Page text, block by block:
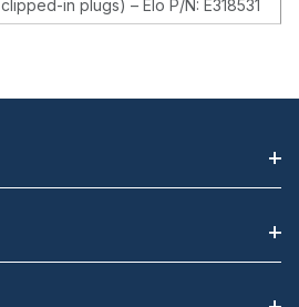
clipped-in plugs) – Elo P/N: E318531